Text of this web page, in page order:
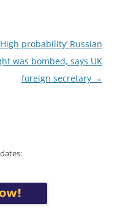
probability’ Russian
was bombed, says UK
foreign secretary →